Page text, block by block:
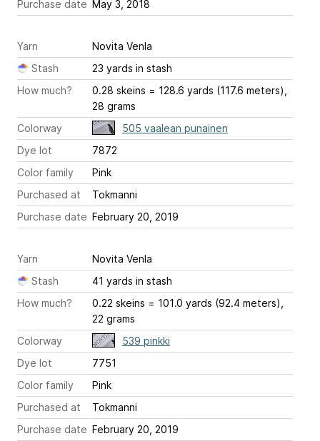
Purchase date
May 3, 2018
Yarn
Novita Venla
Stash
23 yards in stash
How much?
0.28 skeins = 128.6 yards (117.6 meters),
28 grams
Colorway
505 vaalean punainen
Dye lot
7872
Color family
Pink
Purchased at
Tokmanni
Purchase date February 20, 2019
Yarn
Novita Venla
Stash
41 yards in stash
How much?
0.22 skeins = 101.0 yards (92.4 meters),
22 grams
Colorway
539 pinkki
Dye lot
7751
Color family
Pink
Purchased at
Tokmanni
Purchase date February 20, 2019